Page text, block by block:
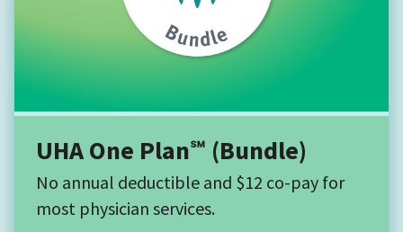
UHA One Plan℠ (Bundle)
No annual deductible and $12 co-pay for
most physician services.